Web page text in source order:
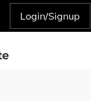
Login/Signup